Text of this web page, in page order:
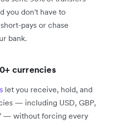
you don't have to
pays or chase
bank.
currencies
let you receive, hold, and
— including USD, GBP,
— without forcing every